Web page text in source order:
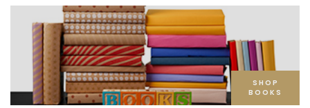
SHOP
BOOKS